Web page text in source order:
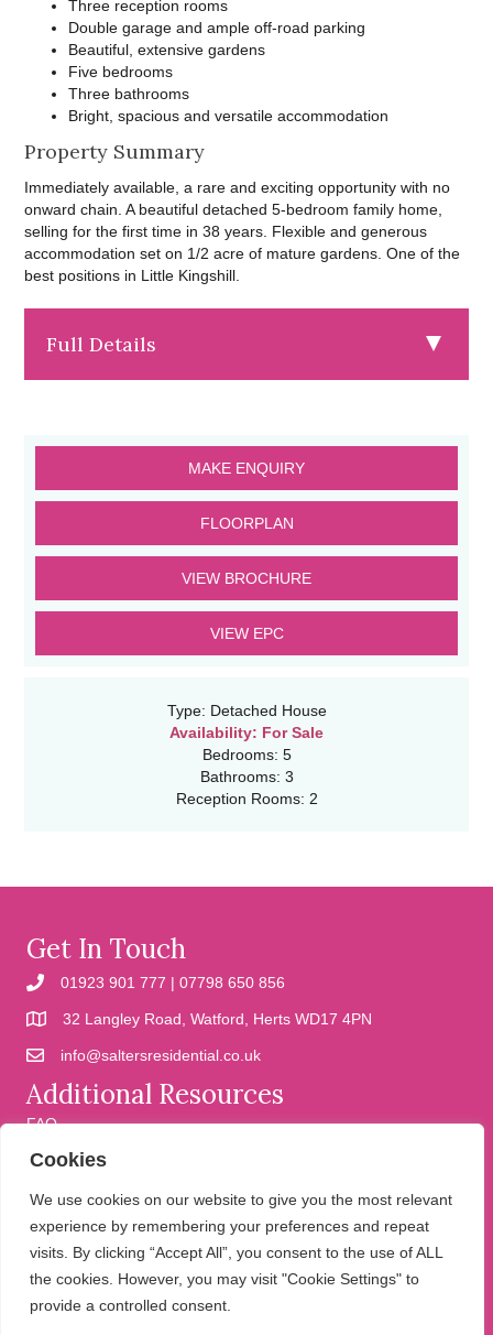
Cookies
We use cookies on our website to give you the most relevant
experience by remembering your preferences and repeat
visits. By clicking “Accept All”, you consent to the use of ALL
the cookies. However, you may visit "Cookie Settings" to
provide a controlled consent.
Three reception rooms
Double garage and ample off-road parking
Beautiful, extensive gardens
Five bedrooms
Three bathrooms
Bright, spacious and versatile accommodation
Property Summary
Immediately available, a rare and exciting opportunity with no
onward chain. A beautiful detached 5-bedroom family home,
selling for the first time in 38 years. Flexible and generous
accommodation set on 1/2 acre of mature gardens. One of the
best positions in Little Kingshill.
Full Details
MAKE ENQUIRY
FLOORPLAN
VIEW BROCHURE
VIEW EPC
Type: Detached House
Availability: For Sale
Bedrooms: 5
Bathrooms: 3
Reception Rooms: 2
Get In Touch
01923 901 777 | 07798 650 856
32 Langley Road, Watford, Herts WD17 4PN
info@saltersresidential.co.uk
Additional Resources
FAQ
Cookies
We help people move